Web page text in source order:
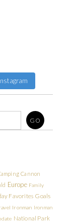
Cannon
Europe Family
Favorites Goals
Ironman Ironman
National Park